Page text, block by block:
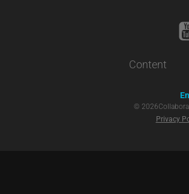
Content
© 2026
Privacy